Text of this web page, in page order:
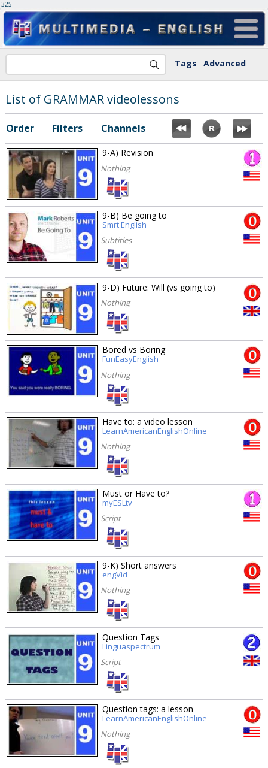
'325'
Tags Advanced
List of GRAMMAR videolessons
Order Filters Channels
9-A) Revision
Nothing
9-B) Be going to
Smrt English
Subtitles
9-D) Future: Will (vs going to)
Nothing
Bored vs Boring
FunEasyEnglish
Nothing
Have to: a video lesson
LearnAmericanEnglishOnline
Nothing
Must or Have to?
myESLtv
Script
9-K) Short answers
engVid
Nothing
Question Tags
Linguaspectrum
Script
Question tags: a lesson
LearnAmericanEnglishOnline
Nothing